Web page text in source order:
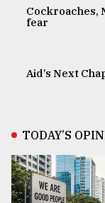
Cockroaches,
fear
Aid’s Next
TODAY’S